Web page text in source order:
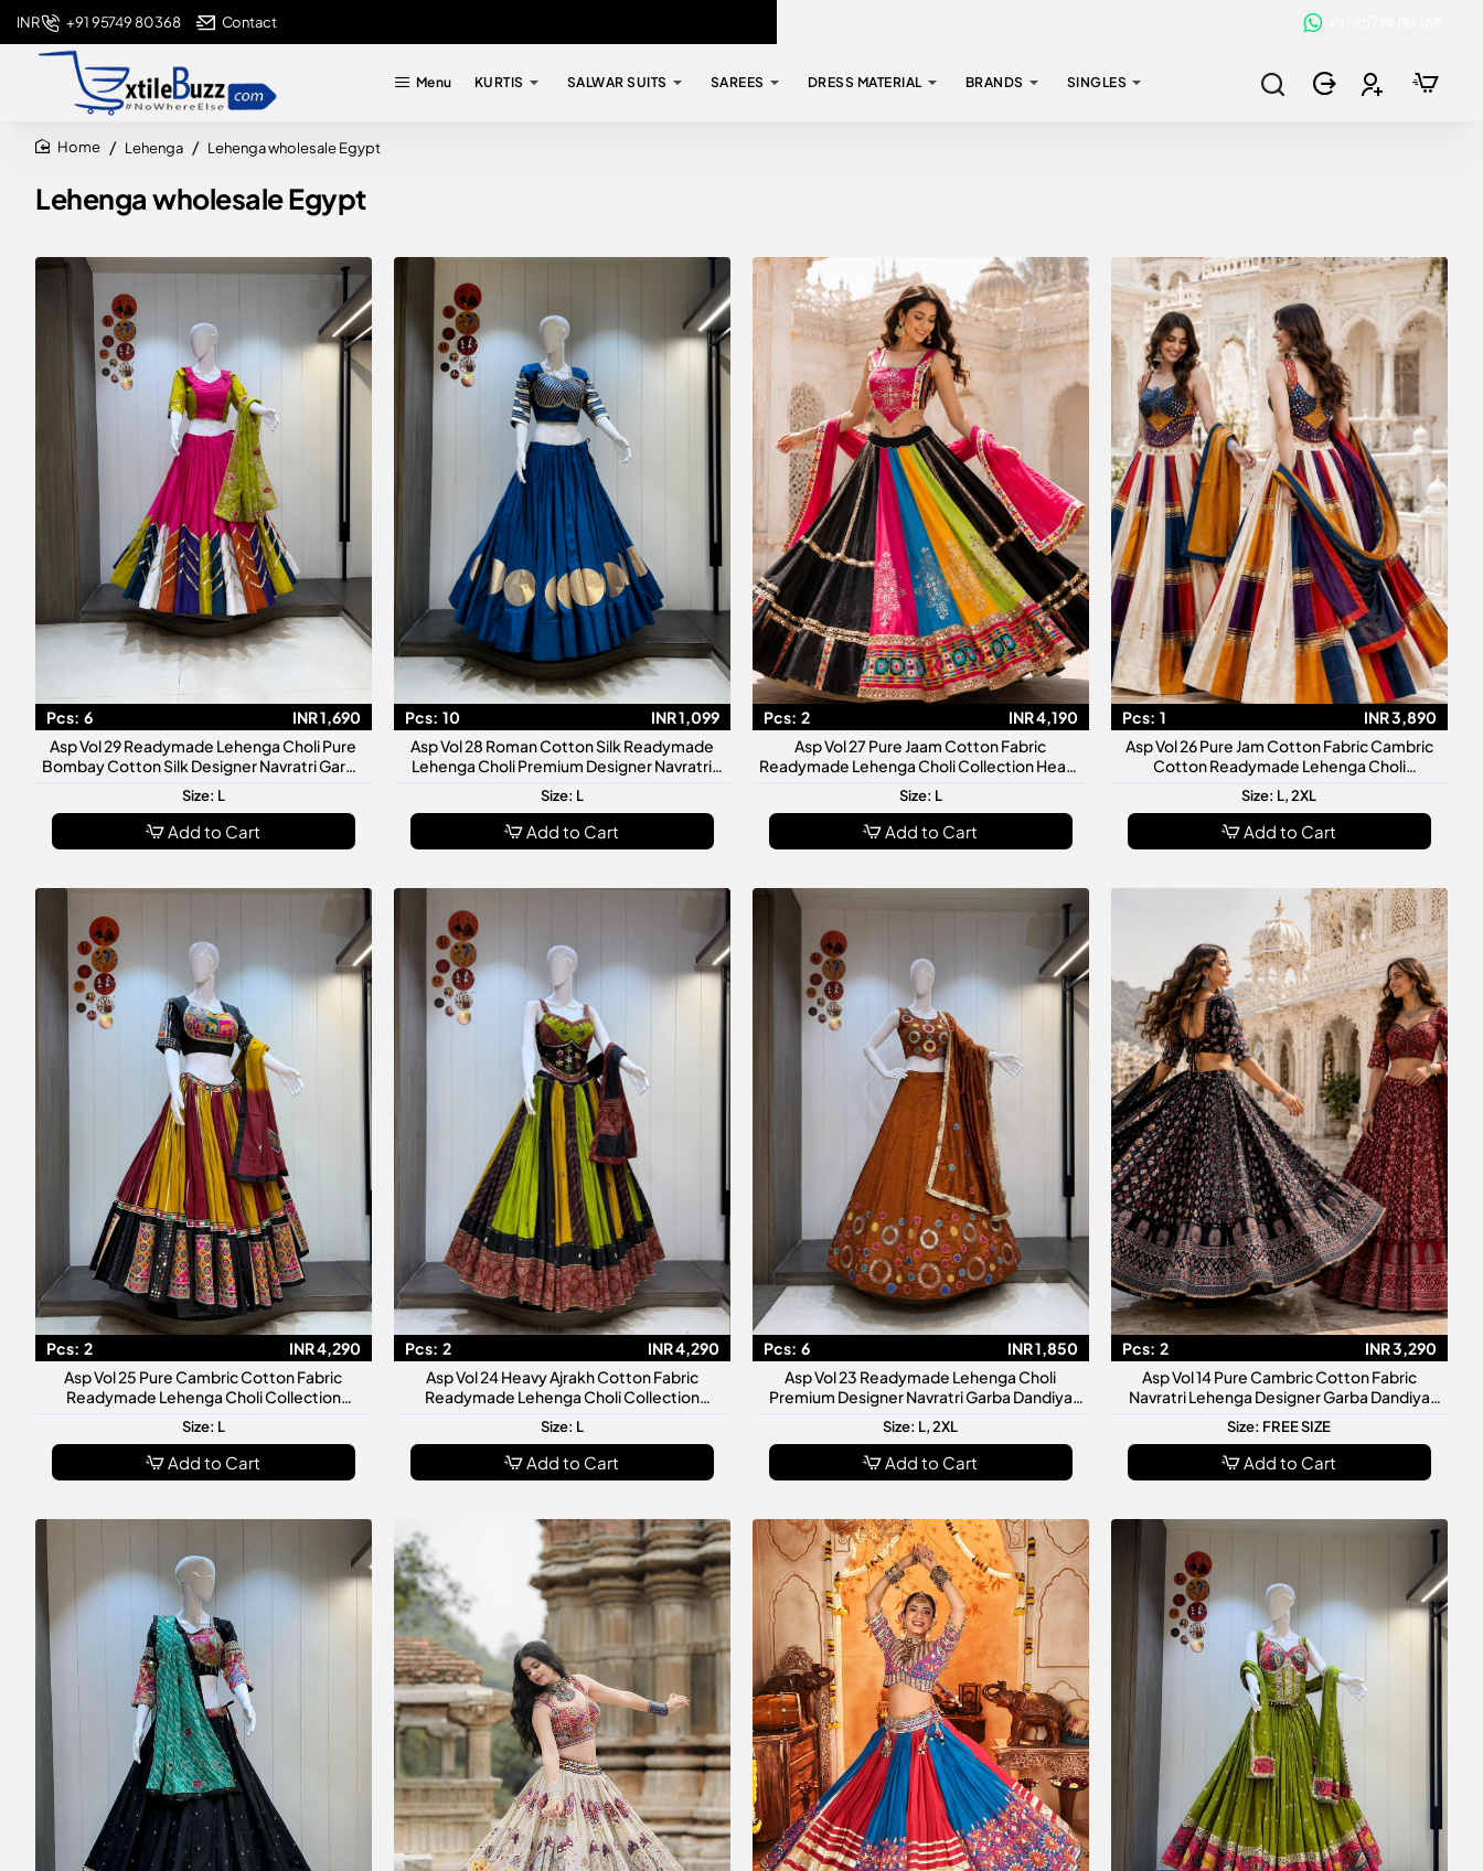
+91 95749 80368 Contact
INR
Menu KURTIS SALWAR SUITS SAREES DRESS MATERIAL BRANDS SINGLES
Lehenga wholesale Egypt
Lehenga Lehenga wholesale Egypt
Pcs: 6
INR 1,690
Asp Vol 29 Readymade Lehenga Choli Pure
Bombay Cotton Silk Designer Navratri Garba
Size: L
Add to Cart
Pcs: 10
INR 1,099
Asp Vol 28 Roman Cotton Silk Readymade
Lehenga Choli Premium Designer Navratri
Size: L
Add to Cart
Pcs: 2
INR 4,190
Asp Vol 27 Pure Jaam Cotton Fabric
Readymade Lehenga Choli Collection Heavy
Size: L
Add to Cart
Pcs: 1
INR 3,890
Asp Vol 26 Pure Jam Cotton Fabric Cambric
Cotton Readymade Lehenga Choli
Size: L, 2XL
Add to Cart
Pcs: 2
INR 4,290
Asp Vol 25 Pure Cambric Cotton Fabric
Readymade Lehenga Choli Collection
Size: L
Add to Cart
Pcs: 2
INR 4,290
Asp Vol 24 Heavy Ajrakh Cotton Fabric
Readymade Lehenga Choli Collection
Size: L
Add to Cart
Pcs: 6
INR 1,850
Asp Vol 23 Readymade Lehenga Choli
Premium Designer Navratri Garba Dandiya
Size: L, 2XL
Add to Cart
Pcs: 2
INR 3,290
Asp Vol 14 Pure Cambric Cotton Fabric
Navratri Lehenga Designer Garba Dandiya
Size: FREE SIZE
Add to Cart